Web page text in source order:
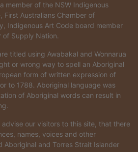
member of the NSW Indigenous
First Australians Chamber of
Indigenous Art Code board member
of Supply Nation.
titled using Awabakal and Wonnarua
or wrong way to spell an Aboriginal
form of written expression of
to 1788. Aboriginal language was
of Aboriginal words can result in
our visitors to this site, that there
names, voices and other
Aboriginal and Torres Strait Islander